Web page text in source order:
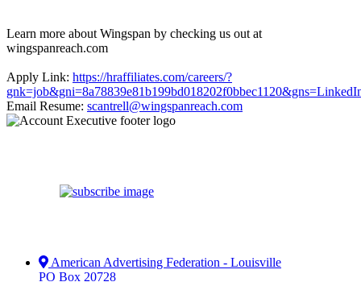
Learn more about Wingspan by checking us out at
wingspanreach.com
Apply Link: https://hraffiliates.com/careers/?
Email Resume: scantrell@wingspanreach.com
American Advertising Federation - Louisville
PO Box 20728